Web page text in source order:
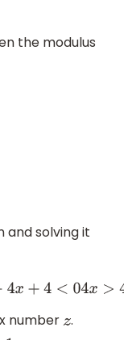
the modulus
and solving it
>1
numberz.